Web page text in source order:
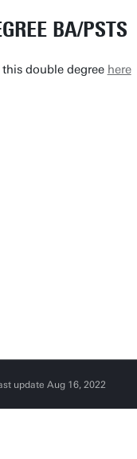
BA/PSTS
double degree here
update Aug 16, 2022